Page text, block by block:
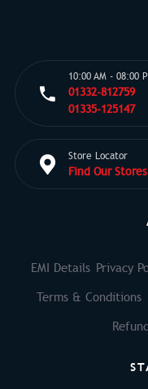
10:00 AM - 08:00
01332-812759
01335-125147
Store Locator
Find Our Stores
EMI Details Privacy
Terms & Conditions